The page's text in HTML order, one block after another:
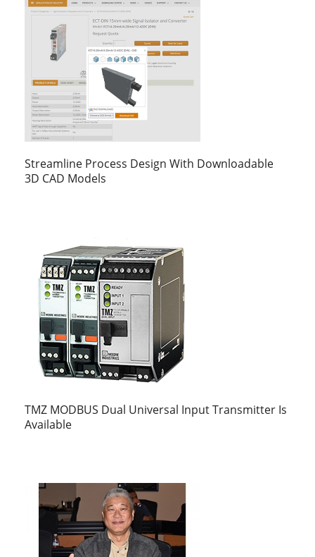
Streamline Process Design With Downloadable
3D CAD Models
TMZ MODBUS Dual Universal Input Transmitter Is
Available